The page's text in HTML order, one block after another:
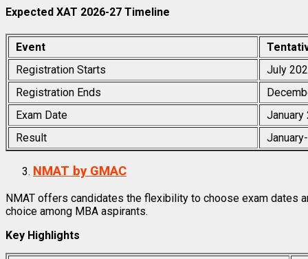
Expected XAT 2026-27 Timeline
Event
Registration Starts
July
Registration Ends
Exam Date
January
Result
NMAT by GMAC
NMAT offers candidates the flexibility to choose exam dates
choice among MBA aspirants.
Key Highlights